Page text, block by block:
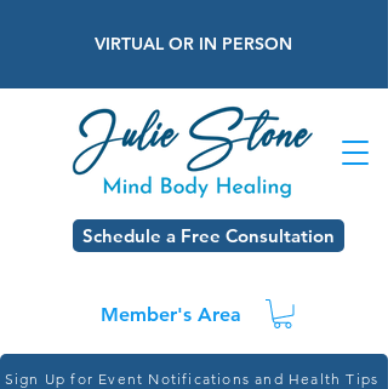
VIRTUAL OR IN PERSON
Schedule a Free Consultation
Member's Area
Sign Up for Event Notifications and Health Tips